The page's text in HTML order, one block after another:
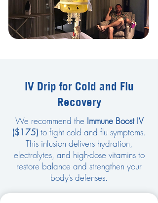
IV Drip for Cold and Flu
Recovery
We recommend the Immune Boost IV
($175) to fight cold and flu symptoms.
This infusion delivers hydration,
electrolytes, and high-dose vitamins to
restore balance and strengthen your
body’s defenses.